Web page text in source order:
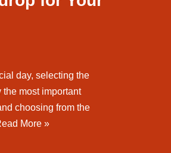
day, selecting the
most important
choosing from the
More »